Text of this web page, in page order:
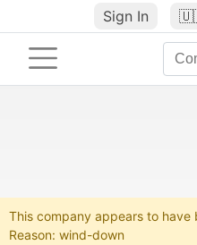
Sign In
This company appears to have
Reason: wind-down